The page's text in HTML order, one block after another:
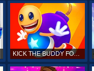
KICK THE BUDDY FOREVER